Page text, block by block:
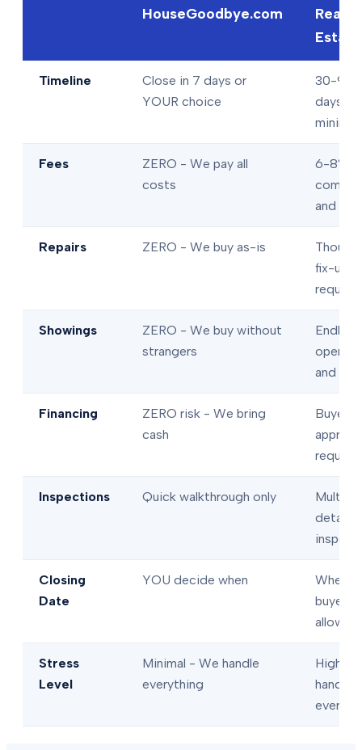
HouseGoodbye.com
Real
Estate
Timeline
Close in 7 days or
YOUR choice
30-90+
days
Fees
ZERO - We pay all
costs
6-8% in
and
Repairs ZERO - We buy as-is
fix-ups
Showings
ZERO - We buy without
strangers
Endless
open
and
Financing
ZERO risk - We bring
cash
Buyer
Inspections Quick walkthrough only
Multiple
Closing
Date
YOU decide when
When
buyer/
allows
Stress
Level
Minimal - We handle
everything
High -
handle